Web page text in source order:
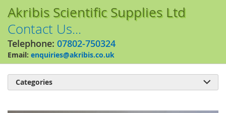
Akribis Scientific Supplies Ltd
Contact Us...
Telephone: 07802-750324
Email: enquiries@akribis.co.uk
Categories 